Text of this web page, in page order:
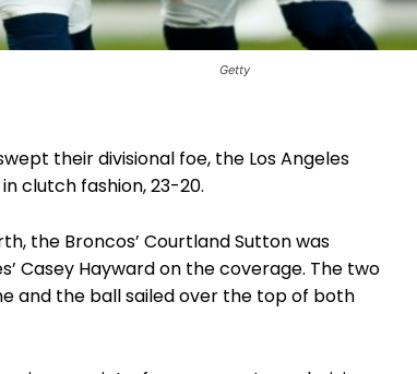
Getty
their divisional foe, the Los Angeles
clutch fashion, 23-20.
the Broncos’ Courtland Sutton was
Casey Hayward on the coverage. The two
and the ball sailed over the top of both